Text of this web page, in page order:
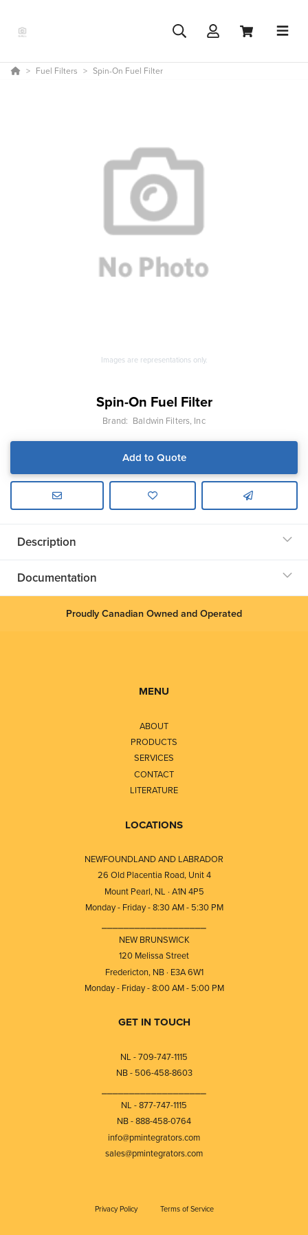
Fuel Filters Spin-On Fuel Filter
Images are representations only.
Spin-On Fuel Filter
Brand: Baldwin Filters, Inc
Add to Quote
Description
Documentation
Proudly Canadian Owned and Operated
MENU
ABOUT
PRODUCTS
SERVICES
CONTACT
LITERATURE
LOCATIONS
NEWFOUNDLAND AND LABRADOR
26 Old Placentia Road, Unit 4
Mount Pearl, NL · A1N 4P5
Monday - Friday - 8:30 AM - 5:30 PM
NEW BRUNSWICK
120 Melissa Street
Fredericton, NB · E3A 6W1
Monday - Friday - 8:00 AM - 5:00 PM
GET IN TOUCH
NL - 709-747-1115
NB - 506-458-8603
NL - 877-747-1115
NB - 888-458-0764
info@pmintegrators.com
sales@pmintegrators.com
Privacy Policy Terms of Service